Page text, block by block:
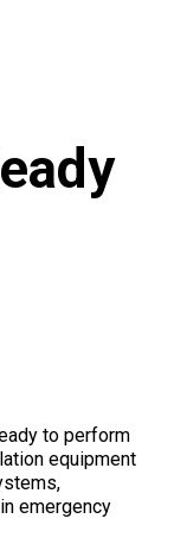
to perform
equipment
emergency